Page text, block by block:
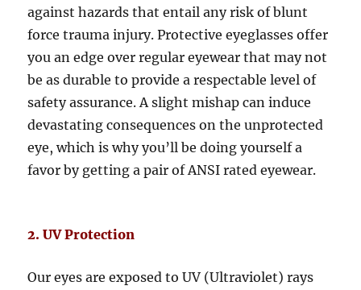
against hazards that entail any risk of blunt
force trauma injury. Protective eyeglasses offer
you an edge over regular eyewear that may not
be as durable to provide a respectable level of
safety assurance. A slight mishap can induce
devastating consequences on the unprotected
eye, which is why you’ll be doing yourself a
favor by getting a pair of ANSI rated eyewear.
2. UV Protection
Our eyes are exposed to UV (Ultraviolet) rays